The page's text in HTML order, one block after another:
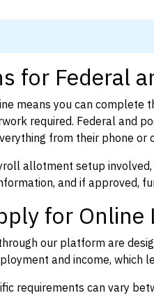
for Federal
means you can complete
required. Federal and
from their phone or
allotment setup
and if approved,
for Online
our platform are
and income, which
requirements can vary